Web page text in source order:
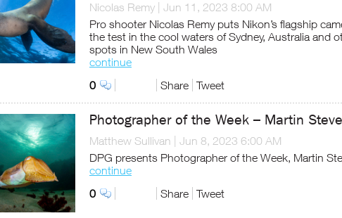
Nicolas Remy
Jun 11, 2023 8:00 AM
Pro shooter Nicolas Remy puts Nikon’s flagship
the test in the cool waters of Sydney, Australia and
spots in New South Wales
continue
0
Share Tweet
Photographer of the Week – Martin
Matthew Sullivan
Jun 8, 2023 6:00 AM
DPG presents Photographer of the Week, Martin
continue
0
Share Tweet